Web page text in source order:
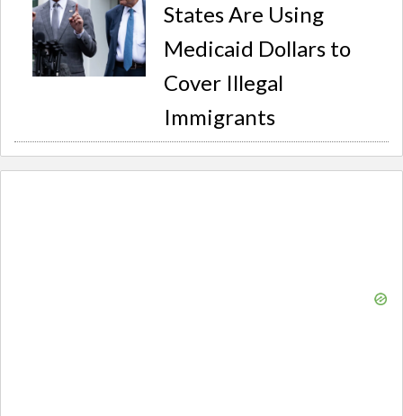
States Are Using
Medicaid Dollars to
Cover Illegal
Immigrants